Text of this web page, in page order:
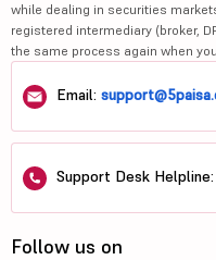
while dealing in securities
registered intermediary (broker,
the same process again when
Email:
Support Desk Helpline:
Follow us on